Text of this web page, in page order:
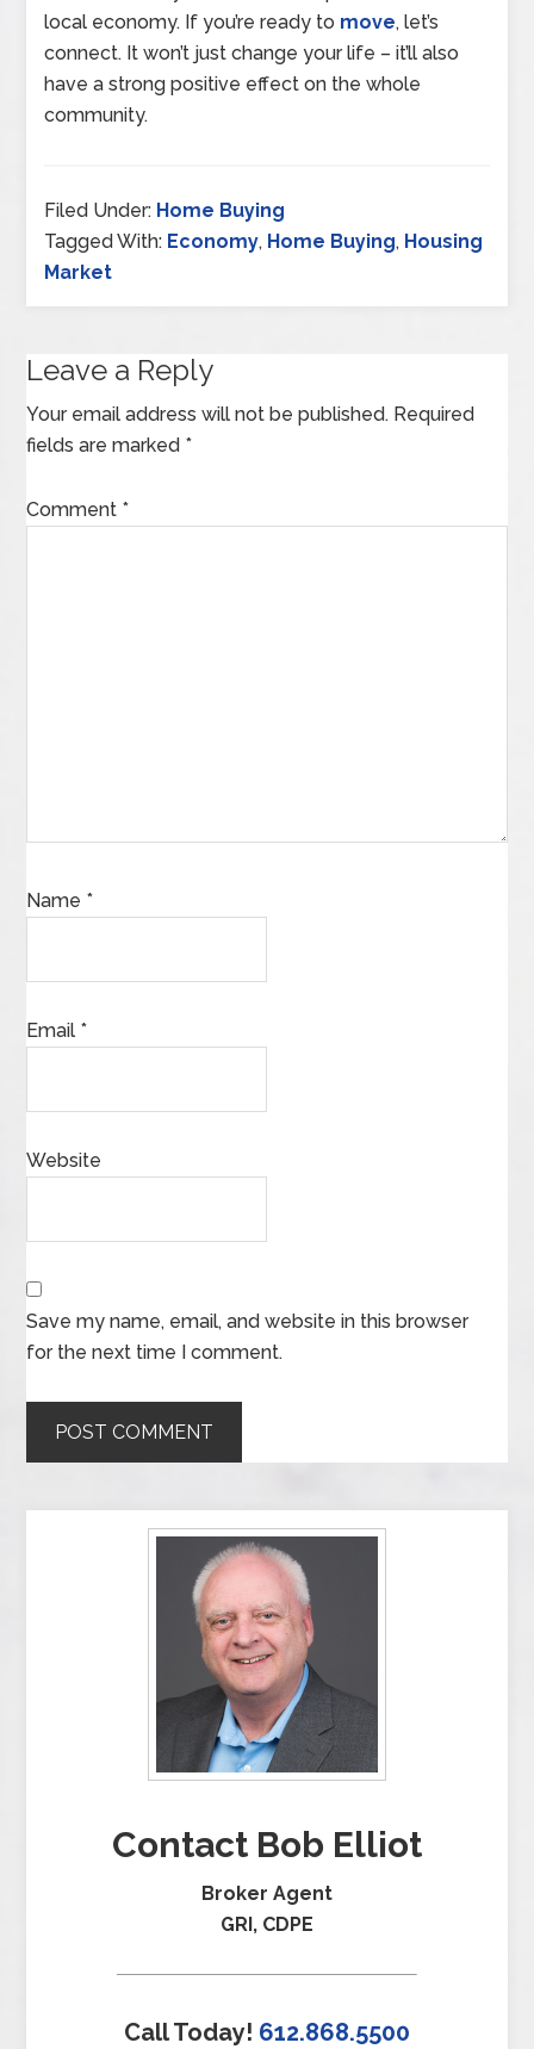
local economy. If you’re ready to move, let’s
connect. It won’t just change your life – it’ll also
have a strong positive effect on the whole
community.
Filed Under: Home Buying
Tagged With: Economy, Home Buying, Housing
Market
Leave a Reply
Your email address will not be published. Required
fields are marked *
Comment *
Name *
Email *
Website
Save my name, email, and website in this browser
for the next time I comment.
Contact Bob Elliot
Broker Agent
GRI, CDPE
Call Today! 612.868.5500